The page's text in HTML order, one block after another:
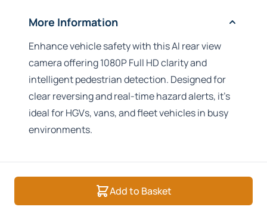
More Information
Enhance vehicle safety with this AI rear view
camera offering 1080P Full HD clarity and
intelligent pedestrian detection. Designed for
clear reversing and real-time hazard alerts, it’s
ideal for HGVs, vans, and fleet vehicles in busy
environments.
Add to Basket